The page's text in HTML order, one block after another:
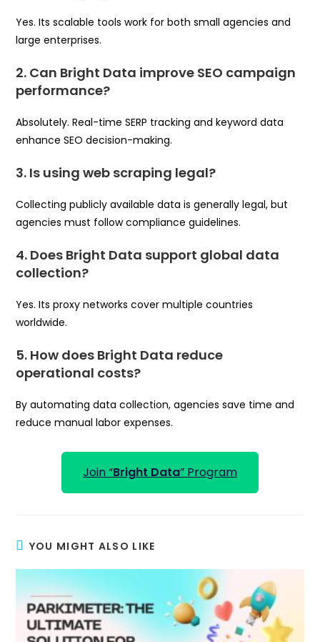
Yes. Its scalable tools work for both small agencies and
large enterprises.
2. Can Bright Data improve SEO campaign
performance?
Absolutely. Real-time SERP tracking and keyword data
enhance SEO decision-making.
3. Is using web scraping legal?
Collecting publicly available data is generally legal, but
agencies must follow compliance guidelines.
4. Does Bright Data support global data
collection?
Yes. Its proxy networks cover multiple countries
worldwide.
5. How does Bright Data reduce
operational costs?
By automating data collection, agencies save time and
reduce manual labor expenses.
Join “Bright Data” Program
YOU MIGHT ALSO LIKE